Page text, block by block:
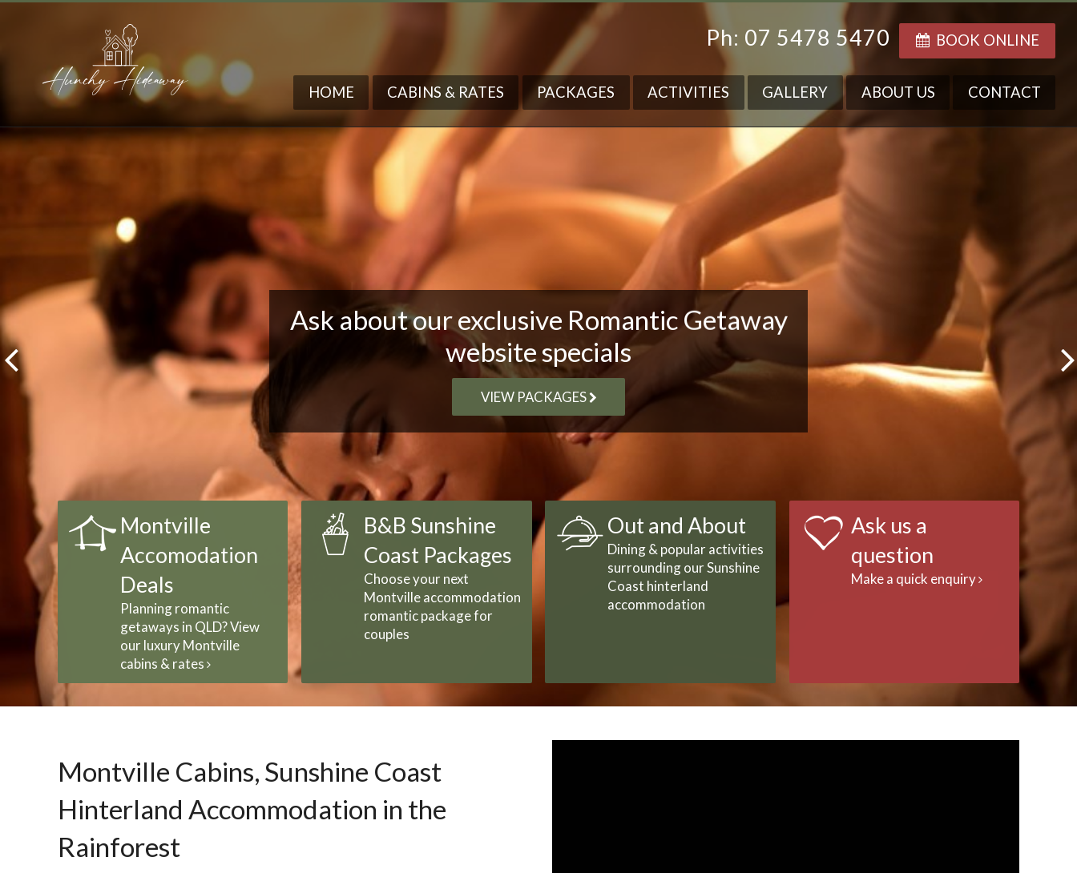
Ph: 07 5478 5470 BOOK ONLINE
HOME CABINS & RATES PACKAGES ACTIVITIES GALLERY ABOUT US CONTACT
Ask about our exclusive Romantic Getaway
website specials
VIEW PACKAGES
Montville
Accomodation
Deals
Planning romantic
getaways in QLD? View
our luxury Montville
cabins & rates
B&B Sunshine
Coast Packages
Choose your next
Montville accommodation
romantic package for
couples
Out and About
Dining & popular activities
surrounding our Sunshine
Coast hinterland
accommodation
Ask us a
question
Make a quick enquiry
Montville Cabins, Sunshine Coast
Hinterland Accommodation in the
Rainforest